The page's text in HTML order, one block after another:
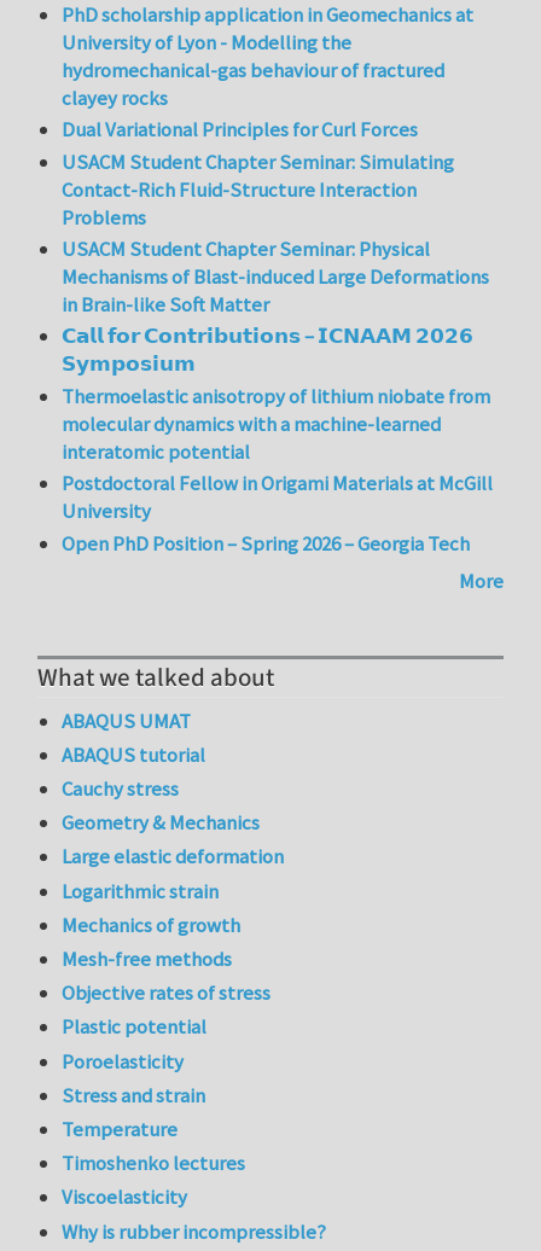
PhD scholarship application in Geomechanics at
University of Lyon - Modelling the
hydromechanical-gas behaviour of fractured
clayey rocks
Dual Variational Principles for Curl Forces
USACM Student Chapter Seminar: Simulating
Contact-Rich Fluid-Structure Interaction
Problems
USACM Student Chapter Seminar: Physical
Mechanisms of Blast-induced Large Deformations
in Brain-like Soft Matter
𝗖𝗮𝗹𝗹 𝗳𝗼𝗿 𝗖𝗼𝗻𝘁𝗿𝗶𝗯𝘂𝘁𝗶𝗼𝗻𝘀 – 𝗜𝗖𝗡𝗔𝗔𝗠 𝟮𝟬𝟮𝟲
𝗦𝘆𝗺𝗽𝗼𝘀𝗶𝘂𝗺
Thermoelastic anisotropy of lithium niobate from
molecular dynamics with a machine-learned
interatomic potential
Postdoctoral Fellow in Origami Materials at McGill
University
Open PhD Position – Spring 2026 – Georgia Tech
More
What we talked about
ABAQUS UMAT
ABAQUS tutorial
Cauchy stress
Geometry & Mechanics
Large elastic deformation
Logarithmic strain
Mechanics of growth
Mesh-free methods
Objective rates of stress
Plastic potential
Poroelasticity
Stress and strain
Temperature
Timoshenko lectures
Viscoelasticity
Why is rubber incompressible?